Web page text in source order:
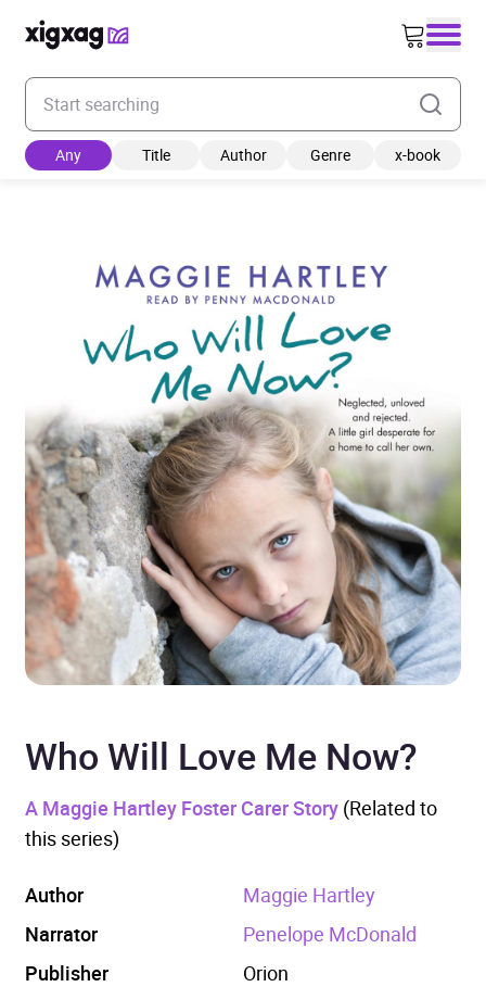
Enter your search keyword
Any Title Author Genre x-book
Who Will Love Me Now?
A Maggie Hartley Foster Carer Story (Related to
this series)
Author
Maggie Hartley
Narrator
Penelope McDonald
Publisher
Orion